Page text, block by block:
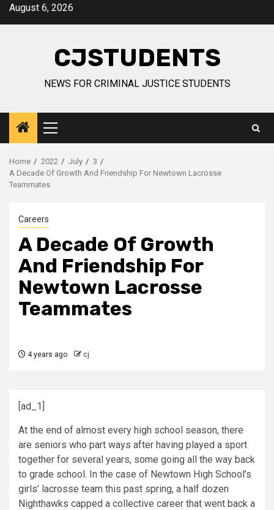
SkipAugust 6, 2026
CJSTUDENTS
NEWS FOR CRIMINAL JUSTICE STUDENTS
Primary
Menu
Home 2022 July
3
A Decade Of Growth And Friendship For Newtown Lacrosse
Teammates
Careers
A Decade Of Growth
And Friendship For
Newtown Lacrosse
Teammates
4 years ago cj
[ad_1]
At the end of almost every high school season, there
are seniors who part ways after having played a sport
together for several years, some going all the way back
to grade school. In the case of Newtown High School’s
girls’ lacrosse team this past spring, a half dozen
Nighthawks capped a collective career that went back a